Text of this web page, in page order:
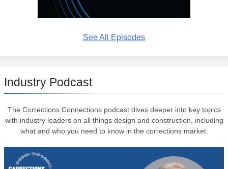
See All Episodes
Industry Podcast
The Corrections Connections podcast dives deeper into key topics
with industry leaders on all things design and construction, including
what and who you need to know in the corrections market.